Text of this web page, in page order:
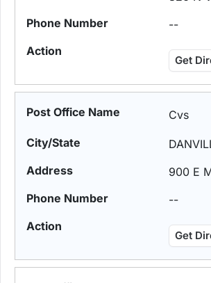
--
Get
Cvs
900 E
--
Get